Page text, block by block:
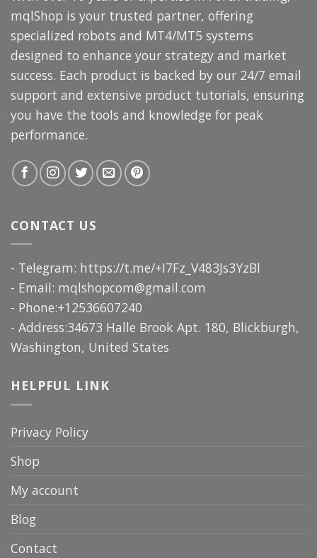
mqlShop is your trusted partner, offering
specialized robots and MT4/MT5 systems
designed to enhance your strategy and market
success. Each product is backed by our 24/7 email
support and extensive product tutorials, ensuring
you have the tools and knowledge for peak
performance.
CONTACT US
- Telegram: https://t.me/+I7Fz_V483Js3YzBl
- Email: mqlshopcom@gmail.com
- Phone:+12536607240
- Address:34673 Halle Brook Apt. 180, Blickburgh,
Washington, United States
HELPFUL LINK
Privacy Policy
Shop
My account
Blog
Contact